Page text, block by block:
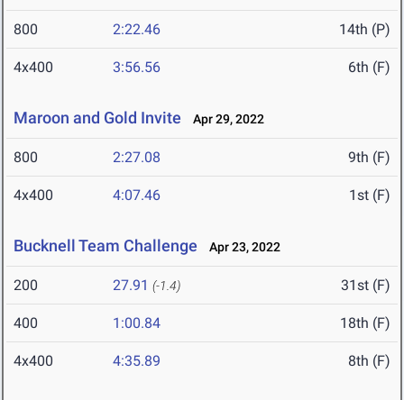
800 2:22.46 14th (P)
4x400 3:56.56 6th (F)
Maroon and Gold Invite Apr 29, 2022
800 2:27.08 9th (F)
4x400 4:07.46 1st (F)
Bucknell Team Challenge Apr 23, 2022
200 27.91 (-1.4) 31st (F)
400 1:00.84 18th (F)
4x400 4:35.89 8th (F)